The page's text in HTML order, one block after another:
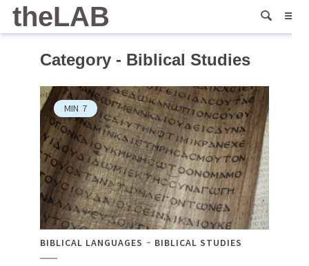
theLAB
Category - Biblical Studies
MIN 7
BIBLICAL LANGUAGES BIBLICAL STUDIES